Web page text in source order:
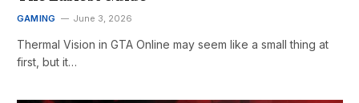
GAMING June 3, 2026
Thermal Vision in GTA Online may seem like a small thing at
first, but it…